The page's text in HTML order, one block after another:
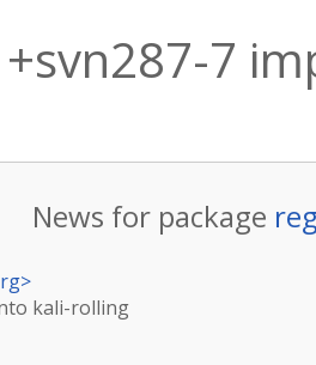
7
News for package
>
kali-rolling